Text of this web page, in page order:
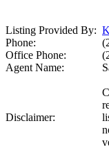
Listing Provided By:
Phone:
Office Phone:
Agent Name:
Disclaimer: